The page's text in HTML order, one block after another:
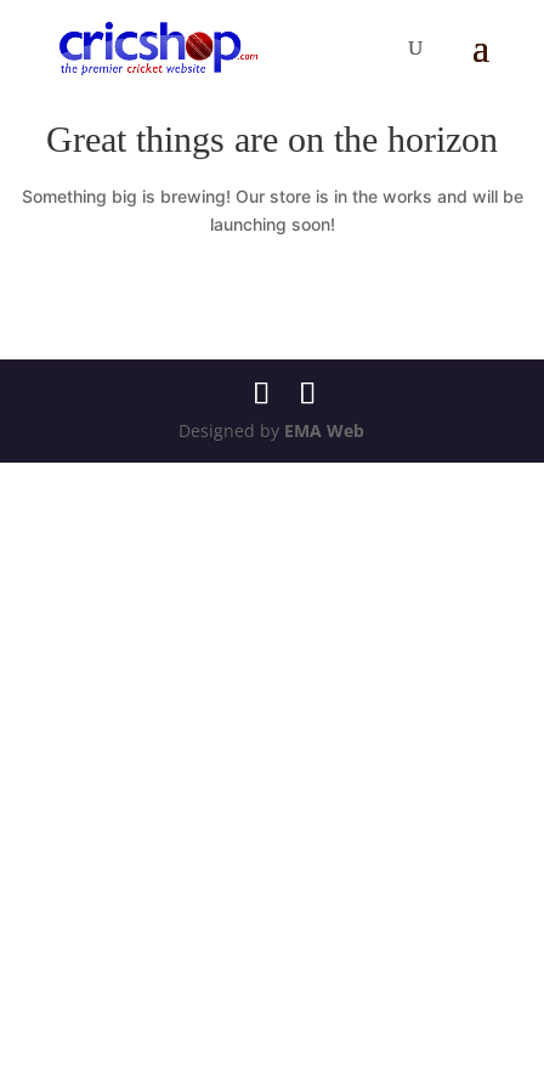
Great things are on the horizon
Something big is brewing! Our store is in the works and will be
launching soon!
Designed by EMA Web